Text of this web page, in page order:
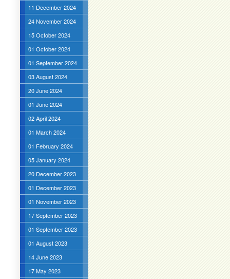
11 December 2024
24 November 2024
15 October 2024
01 October 2024
01 September 2024
03 August 2024
20 June 2024
01 June 2024
02 April 2024
01 March 2024
01 February 2024
05 January 2024
20 December 2023
01 December 2023
01 November 2023
17 September 2023
01 September 2023
01 August 2023
14 June 2023
17 May 2023